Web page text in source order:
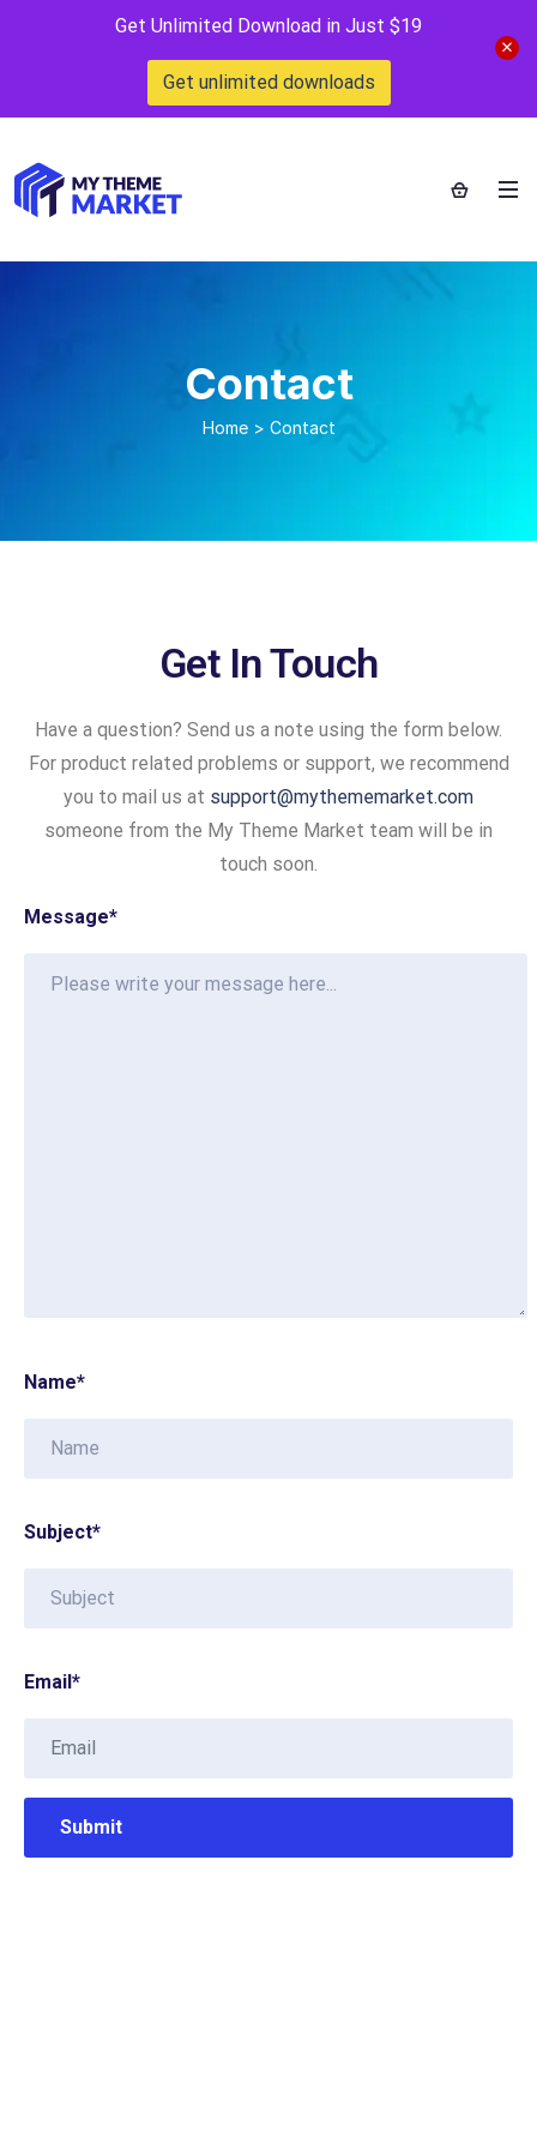
Get Unlimited Download in Just $19
Get unlimited downloads
Contact
Home > Contact
Get In Touch
Have a question? Send us a note using the form below.
For product related problems or support, we recommend
you to mail us at support@mythememarket.com
someone from the My Theme Market team will be in
touch soon.
Message*
Name*
Subject*
Email*